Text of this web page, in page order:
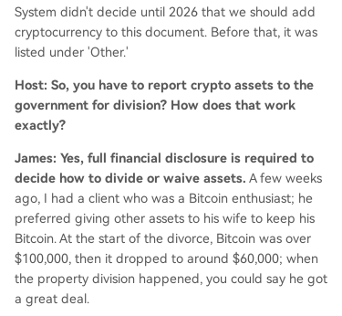
System didn't decide until 2026 that we should add
cryptocurrency to this document. Before that, it was
listed under 'Other.'
Host: So, you have to report crypto assets to the
government for division? How does that work
exactly?
James: Yes, full financial disclosure is required to
decide how to divide or waive assets. A few weeks
ago, I had a client who was a Bitcoin enthusiast; he
preferred giving other assets to his wife to keep his
Bitcoin. At the start of the divorce, Bitcoin was over
$100,000, then it dropped to around $60,000; when
the property division happened, you could say he got
a great deal.